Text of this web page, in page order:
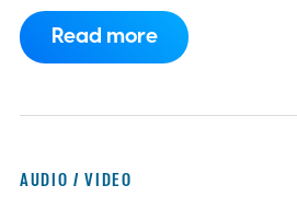
headphones. The
expected to arrive in early
Read more
AUDIO / VIDEO